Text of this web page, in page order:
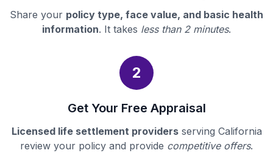
Share your policy type, face value, and basic health
information. It takes less than 2 minutes.
2
Get Your Free Appraisal
Licensed life settlement providersserving California
review your policy and provide competitive offers.